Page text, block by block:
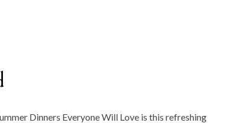
Dinners Everyone Will Love is this refreshing